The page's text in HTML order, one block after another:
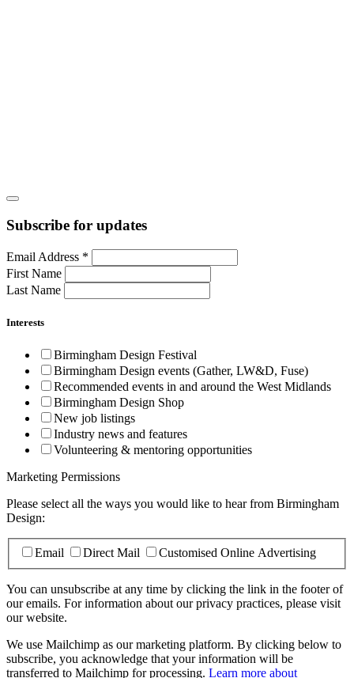
Subscribe for updates
Email Address *
First Name
Last Name
Interests
Birmingham Design Festival
Birmingham Design events (Gather, LW&D, Fuse)
Recommended events in and around the West Midlands
Birmingham Design Shop
New job listings
Industry news and features
Volunteering & mentoring opportunities
Marketing Permissions
Please select all the ways you would like to hear from Birmingham
Design:
Email Direct Mail Customised Online Advertising
You can unsubscribe at any time by clicking the link in the footer of
our emails. For information about our privacy practices, please visit
our website.
We use Mailchimp as our marketing platform. By clicking below to
subscribe, you acknowledge that your information will be
transferred to Mailchimp for processing. Learn more about